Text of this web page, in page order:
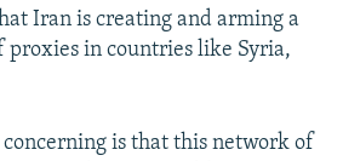
Iran is creating and arming a
in countries like Syria,
is that this network of